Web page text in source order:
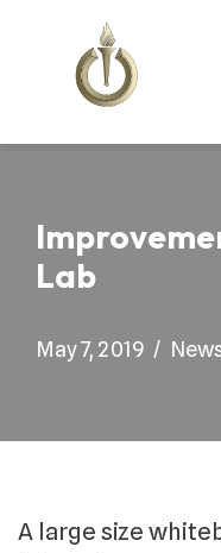
content
Lab
May 7, 2019
A large size